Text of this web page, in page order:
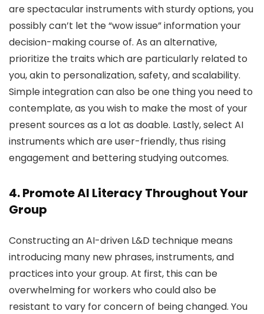
are spectacular instruments with sturdy options, you
possibly can’t let the “wow issue” information your
decision-making course of. As an alternative,
prioritize the traits which are particularly related to
you, akin to personalization, safety, and scalability.
Simple integration can also be one thing you need to
contemplate, as you wish to make the most of your
present sources as a lot as doable. Lastly, select AI
instruments which are user-friendly, thus rising
engagement and bettering studying outcomes.
4. Promote AI Literacy Throughout Your
Group
Constructing an AI-driven L&D technique means
introducing many new phrases, instruments, and
practices into your group. At first, this can be
overwhelming for workers who could also be
resistant to vary for concern of being changed. You